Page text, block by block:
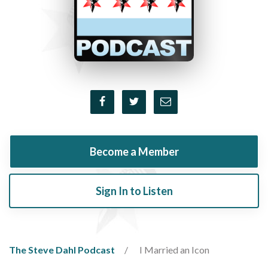
Become a Member
Sign In to Listen
The Steve Dahl Podcast I Married an Icon